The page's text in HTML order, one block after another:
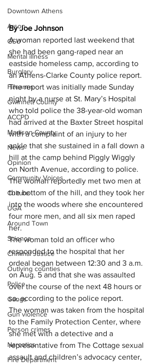
Downtown Athens
Arson
GSU
Mental illness
Burglary
Firearms
Gwinnett County
ACCPD
Madison County
News
Opinion
Community Voices
Culture
UGA
Around Town
Science
Criminal Justice
Outlying counties
Police
Gangs
Gun violence
Person crimes
Narcotics
Fire Department
By Joe Johnson
A woman reported last weekend that
she had been gang-raped near an
eastside homeless camp, according to
an Athens-Clarke County police report.
The report was initially made Sunday
night by a nurse at St. Mary’s Hospital
who told police the 38-year-old woman
had arrived at the Baxter Street hospital
with a complaint of an injury to her
ankle that she sustained in a fall down a
hill at the camp behind Piggly Wiggly
on North Avenue, according to police.
The woman reportedly met two men at
the bottom of the hill, and they took her
into the woods where she encountered
four more men, and all six men raped
her.
The woman told an officer who
responded to the hospital that her
ordeal began between 12:30 and 3 a.m.
on Aug. 5 and that she was assaulted
over the course of the next 48 hours or
so, according to the police report.
The woman was taken from the hospital
to the Family Protection Center, where
she met with a detective and a
representative from The Cottage sexual
assault and children’s advocacy center,